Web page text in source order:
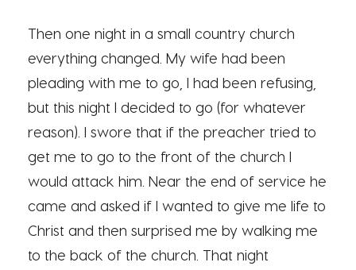
Then one night in a small country church
everything changed. My wife had been
pleading with me to go, I had been refusing,
but this night I decided to go (for whatever
reason). I swore that if the preacher tried to
get me to go to the front of the church I
would attack him. Near the end of service he
came and asked if I wanted to give me life to
Christ and then surprised me by walking me
to the back of the church. That night